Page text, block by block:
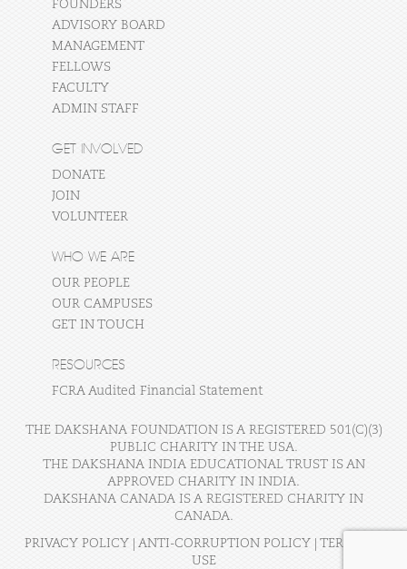
FOUNDERS
ADVISORY BOARD
MANAGEMENT
FELLOWS
FACULTY
ADMIN STAFF
GET INVOLVED
DONATE
JOIN
VOLUNTEER
WHO WE ARE
OUR PEOPLE
OUR CAMPUSES
GET IN TOUCH
RESOURCES
FCRA Audited Financial Statement
THE DAKSHANA FOUNDATION IS A REGISTERED 501(C)(3)
PUBLIC CHARITY IN THE USA.
THE DAKSHANA INDIA EDUCATIONAL TRUST IS AN
APPROVED CHARITY IN INDIA.
DAKSHANA CANADA IS A REGISTERED CHARITY IN
CANADA.
PRIVACY POLICY ANTI-CORRUPTION POLICY
TERMS OF
USE